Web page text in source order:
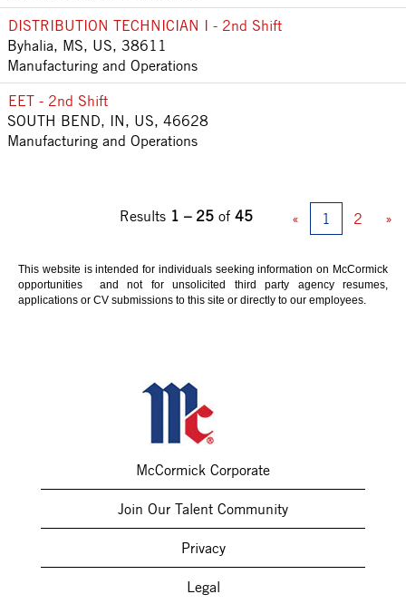
DISTRIBUTION TECHNICIAN I - 2nd Shift
Byhalia, MS, US, 38611
Manufacturing and Operations
EET - 2nd Shift
SOUTH BEND, IN, US, 46628
Manufacturing and Operations
Results 1 – 25 of 45 « 1 2 »
This website is intended for individuals seeking information on McCormick
opportunities and not for unsolicited third party agency resumes,
applications or CV submissions to this site or directly to our employees.
McCormick Corporate
Join Our Talent Community
Privacy
Legal